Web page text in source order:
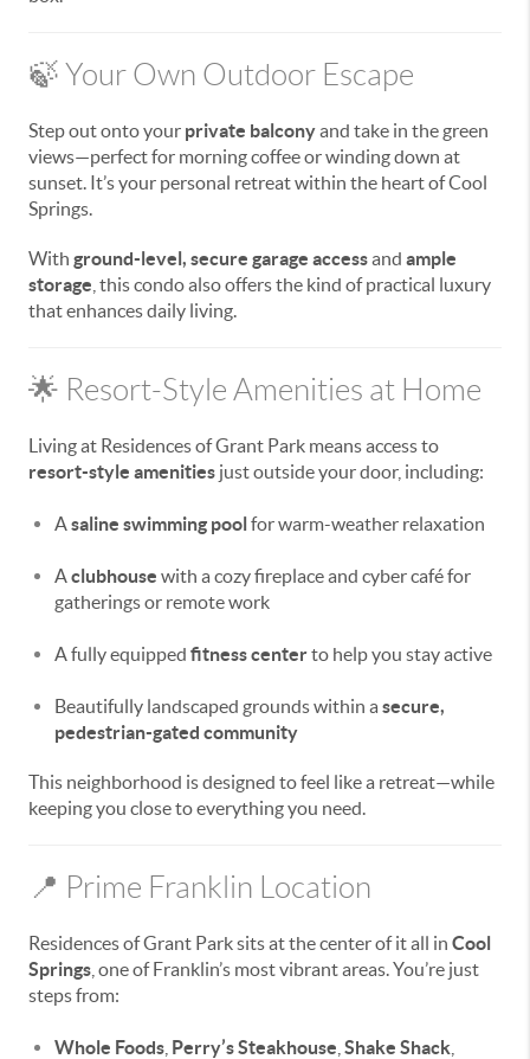
🍃 Your Own Outdoor Escape
Step out onto your private balconyand take in the green
views—perfect for morning coffee or winding down at
sunset. It’s your personal retreat within the heart of Cool
Springs.
With ground-level, secure garage accessand ample
storage , this condo also offers the kind of practical luxury
that enhances daily living.
🌟 Resort-Style Amenities at Home
Living at Residences of Grant Park means access to
resort-style amenities just outside your door, including:
Asaline swimming poolfor warm-weather relaxation
Aclubhouse with a cozy fireplace and cyber café for
gatherings or remote work
A fully equipped fitness centerto help you stay active
Beautifully landscaped grounds within a secure,
pedestrian-gated community
This neighborhood is designed to feel like a retreat—while
keeping you close to everything you need.
📍 Prime Franklin Location
Residences of Grant Park sits at the center of it all in Cool
Springs , one of Franklin’s most vibrant areas. You’re just
steps from:
Whole Foods Perry’s Steakhouse Shake Shack